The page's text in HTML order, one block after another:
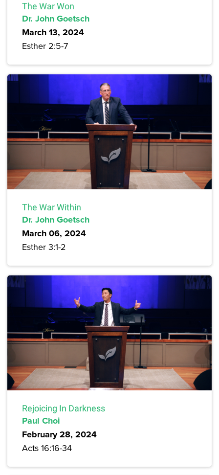
The War Won
Dr. John Goetsch
March 13, 2024
Esther 2:5-7
The War Within
Dr. John Goetsch
March 06, 2024
Esther 3:1-2
Rejoicing In Darkness
Paul Choi
February 28, 2024
Acts 16:16-34